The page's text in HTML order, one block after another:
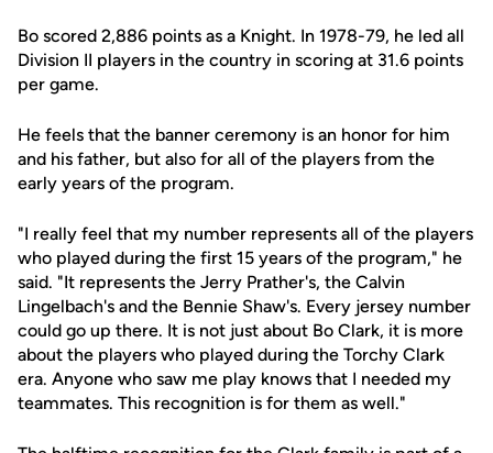
Bo scored 2,886 points as a Knight. In 1978-79, he led all
Division II players in the country in scoring at 31.6 points
per game.
He feels that the banner ceremony is an honor for him
and his father, but also for all of the players from the
early years of the program.
"I really feel that my number represents all of the players
who played during the first 15 years of the program," he
said. "It represents the Jerry Prather's, the Calvin
Lingelbach's and the Bennie Shaw's. Every jersey number
could go up there. It is not just about Bo Clark, it is more
about the players who played during the Torchy Clark
era. Anyone who saw me play knows that I needed my
teammates. This recognition is for them as well."